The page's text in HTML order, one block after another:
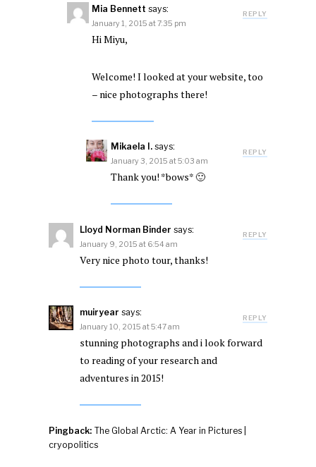
Mia Bennett says:
January 1, 2015 at 7:35 pm
Hi Miyu,
Welcome! I looked at your website, too
– nice photographs there!
REPLY
Mikaela I. says:
January 3, 2015 at 5:03 am
Thank you! *bows* 🙂
REPLY
Lloyd Norman Binder says:
January 9, 2015 at 6:54 am
Very nice photo tour, thanks!
REPLY
muiryear says:
January 10, 2015 at 5:47 am
stunning photographs and i look forward
to reading of your research and
adventures in 2015!
REPLY
Pingback: The Global Arctic: A Year in Pictures |
cryopolitics